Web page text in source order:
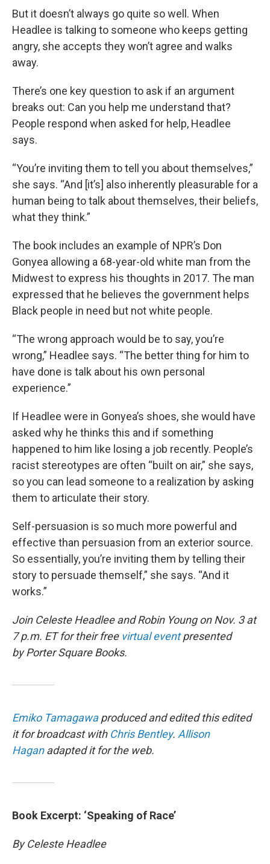
But it doesn’t always go quite so well. When
Headlee is talking to someone who keeps getting
angry, she accepts they won’t agree and walks
away.
There’s one key question to ask if an argument
breaks out: Can you help me understand that?
People respond when asked for help, Headlee
says.
“You’re inviting them to tell you about themselves,”
she says. “And [it’s] also inherently pleasurable for a
human being to talk about themselves, their beliefs,
what they think.”
The book includes an example of NPR’s Don
Gonyea allowing a 68-year-old white man from the
Midwest to express his thoughts in 2017. The man
expressed that he believes the government helps
Black people in need but not white people.
“The wrong approach would be to say, you’re
wrong,” Headlee says. “The better thing for him to
have done is talk about his own personal
experience.”
If Headlee were in Gonyea’s shoes, she would have
asked why he thinks this and if something
happened to him like losing a job recently. People’s
racist stereotypes are often “built on air,” she says,
so you can lead someone to a realization by asking
them to articulate their story.
Self-persuasion is so much more powerful and
effective than persuasion from an exterior source.
So essentially, you’re inviting them by telling their
story to persuade themself,” she says. “And it
works.”
Join Celeste Headlee and Robin Young on Nov. 3 at
7 p.m. ET for their free virtual eventpresented
by Porter Square Books.
Emiko Tamagawaproduced and edited this edited
it for broadcast with Chris Bentley. Allison
Haganadapted it for the web.
Book Excerpt: ‘Speaking of Race’
By Celeste Headlee